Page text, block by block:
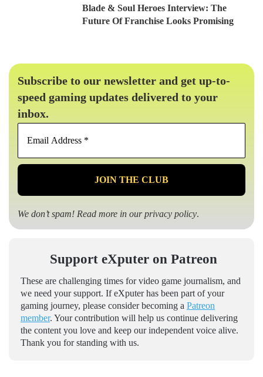
Blade & Soul Heroes Interview: The
Future Of Franchise Looks Promising
Subscribe to our newsletter and get up-to-
speed gaming updates delivered to your
inbox.
Email
*
We don’t spam! Read more in ourprivacy policy.
Support eXputer on Patreon
These are challenging times for video game journalism, and
we need your support. If eXputer has been part of your
gaming journey, please consider becoming a Patreon
member. Your contribution will help us continue delivering
the content you love and keep our independent voice alive.
Thank you for standing with us.